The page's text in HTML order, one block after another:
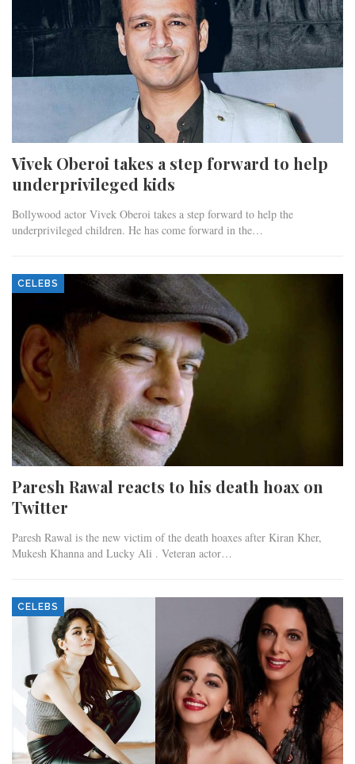
Vivek Oberoi takes a step forward to help
underprivileged kids
Bollywood actor Vivek Oberoi takes a step forward to help the
underprivileged children. He has come forward in the…
CELEBS
Paresh Rawal reacts to his death hoax on
Twitter
Paresh Rawal is the new victim of the death hoaxes after Kiran Kher,
Mukesh Khanna and Lucky Ali . Veteran actor…
CELEBS